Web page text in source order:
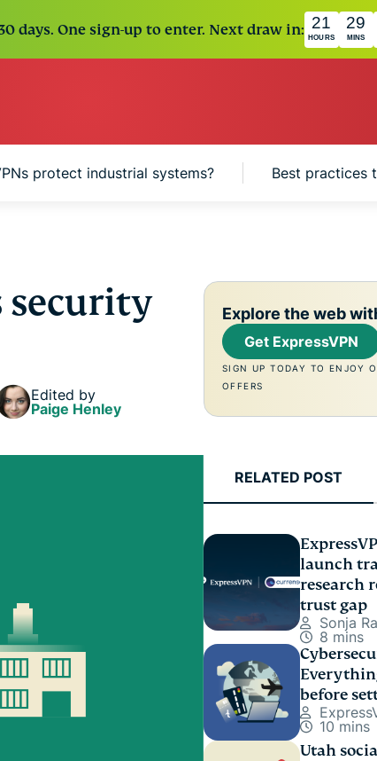
days. One sign-up to enter. Next draw in: 21
HOURS
29
MINS
protect industrial systems? Best practices
security
Edited by
Paige Henley
Explore the web
Get ExpressVPN
SIGN UP TODAY TO ENJOY
OFFERS
RELATED POST
launch
research
trust gap
Sonja
8 mins
before
10 mins
Utah